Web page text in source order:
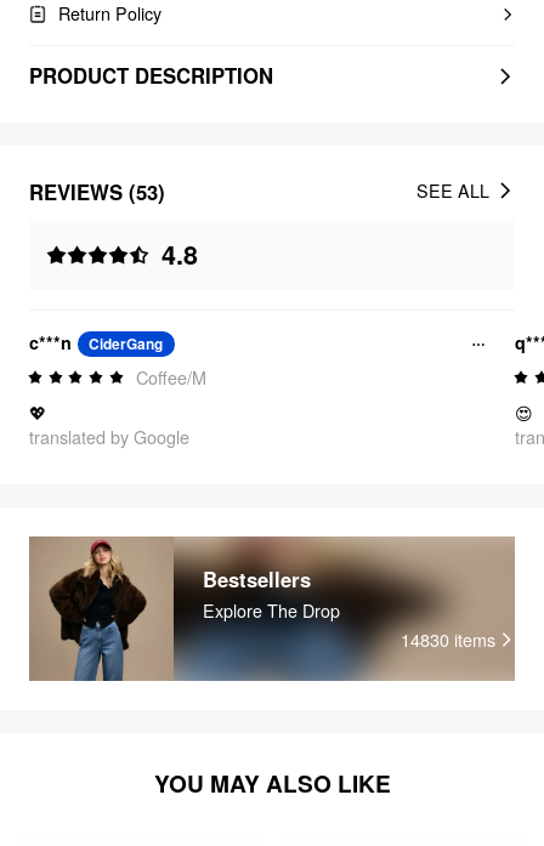
Return Policy
PRODUCT DESCRIPTION
REVIEWS (53)
4.8
SEE ALL
c***n CiderGang
Coffee/M
💖
translated by Google
😍
Bestsellers
Explore The Drop
14830 items
YOU MAY ALSO LIKE